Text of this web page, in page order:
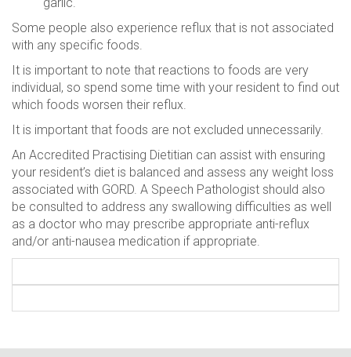
Some people also experience reflux that is not associated
with any specific foods.
It is important to note that reactions to foods are very
individual, so spend some time with your resident to find out
which foods worsen their reflux.
It is important that foods are not excluded unnecessarily.
An Accredited Practising Dietitian can assist with ensuring
your resident’s diet is balanced and assess any weight loss
associated with GORD. A Speech Pathologist should also
be consulted to address any swallowing difficulties as well
as a doctor who may prescribe appropriate anti-reflux
and/or anti-nausea medication if appropriate.